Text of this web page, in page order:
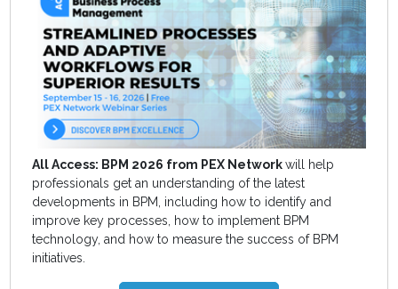
All Access: BPM 2026 from PEX Networkwill help
professionals get an understanding of the latest
developments in BPM, including how to identify and
improve key processes, how to implement BPM
technology, and how to measure the success of BPM
initiatives.